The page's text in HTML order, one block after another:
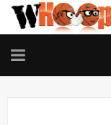
TOGGLE
NAVIGATION